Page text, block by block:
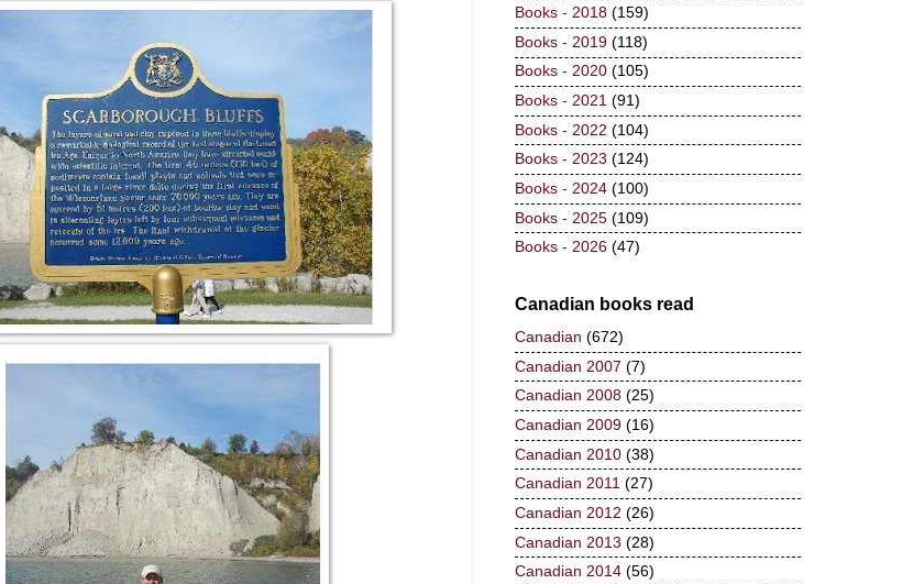
Books - 2018 (159)
Books - 2019 (118)
Books - 2020 (105)
Books - 2021 (91)
Books - 2022 (104)
Books - 2023 (124)
Books - 2024 (100)
Books - 2025 (109)
Books - 2026 (47)
Canadian books read
Canadian (672)
Canadian 2007 (7)
Canadian 2008 (25)
Canadian 2009 (16)
Canadian 2010 (38)
Canadian 2011 (27)
Canadian 2012 (26)
Canadian 2013 (28)
Canadian 2014 (56)